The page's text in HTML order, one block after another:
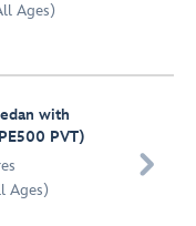
Ages)
with
PVT)
Ages)
